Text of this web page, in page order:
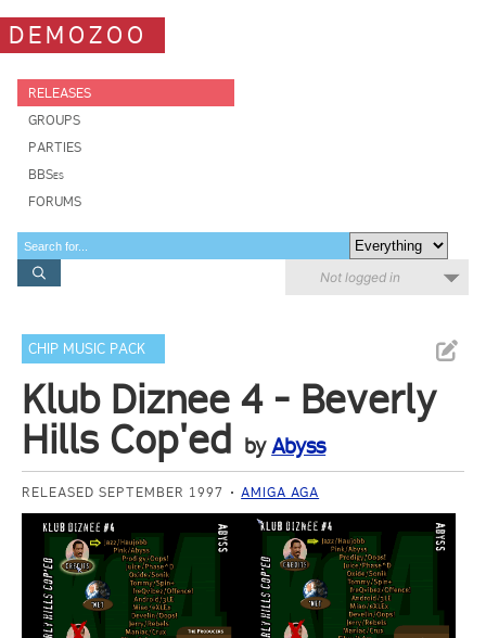
DEMOZOO
RELEASES
GROUPS
PARTIES
BBSes
FORUMS
Not logged in
CHIP MUSIC PACK
Klub Diznee 4 - Beverly
Hills Cop'ed byAbyss
RELEASED SEPTEMBER 1997 AMIGA AGA